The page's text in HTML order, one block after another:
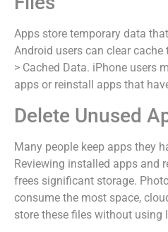
Apps store temporary data
Android users can clear
> Cached Data. iPhone users
apps or reinstall apps that
Delete Unused
Many people keep apps they
Reviewing installed apps and
frees significant storage.
consume the most space,
store these files without using